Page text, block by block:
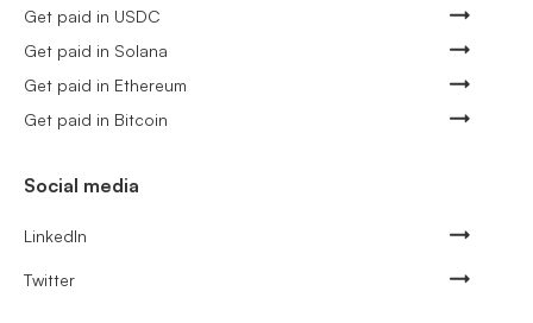
Get paid in USDC
Get paid in Solana
Get paid in Ethereum
Get paid in Bitcoin
Social media
LinkedIn
Twitter